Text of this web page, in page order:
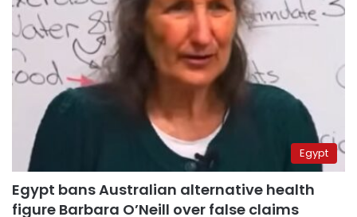
Egypt
Egypt bans Australian alternative health
figure Barbara O’Neill over false claims